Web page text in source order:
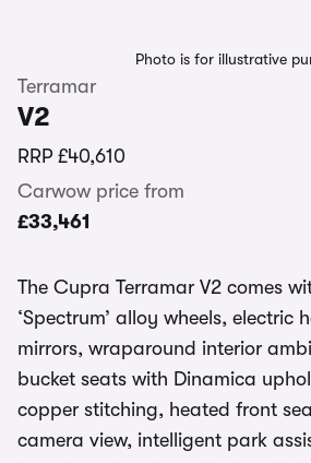
Photo is for illustrative
Terramar
V2
RRP £40,610
Carwow price from
£33,461
The Cupra Terramar V2 comes
‘Spectrum’ alloy wheels, electric
mirrors, wraparound interior
bucket seats with Dinamica
copper stitching, heated front
camera view, intelligent park